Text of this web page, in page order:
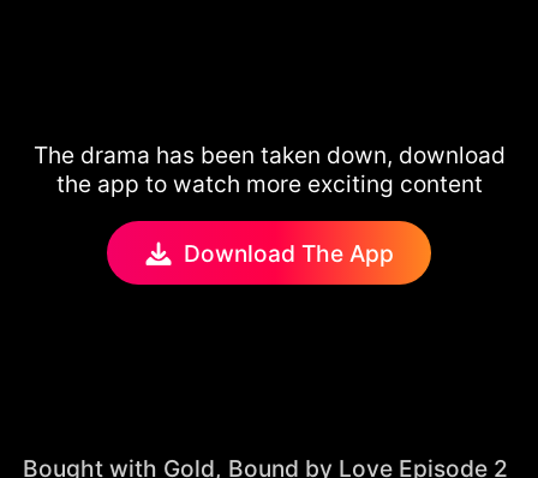
The drama has been taken down, download
the app to watch more exciting content
Download The App
Bought with Gold, Bound by Love Episode 2